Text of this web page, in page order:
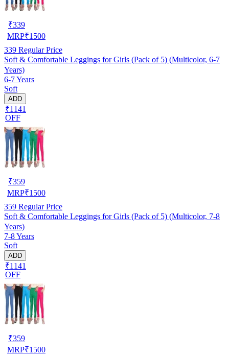
₹339
MRP₹1500
339 Regular Price
Soft & Comfortable Leggings for Girls (Pack of 5) (Multicolor, 6-7
Years)
6-7 Years
Soft
ADD
₹1141
OFF
₹359
MRP₹1500
359 Regular Price
Soft & Comfortable Leggings for Girls (Pack of 5) (Multicolor, 7-8
Years)
7-8 Years
Soft
ADD
₹1141
OFF
₹359
MRP₹1500